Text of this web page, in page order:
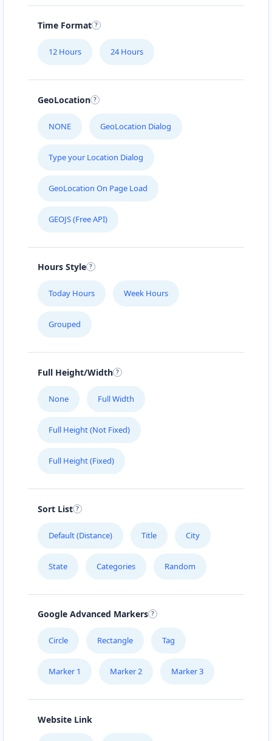
Time Format
12 Hours 24 Hours
GeoLocation
NONE GeoLocation Dialog
Type your Location Dialog
GeoLocation On Page Load
GEOJS (Free API)
Hours Style
Today Hours Week Hours
Grouped
Full Height/Width
None Full Width
Full Height (Not Fixed)
Full Height (Fixed)
Sort List
Default (Distance) Title City
State Categories Random
Google Advanced Markers
Circle Rectangle Tag
Marker 1 Marker 2 Marker 3
Website Link